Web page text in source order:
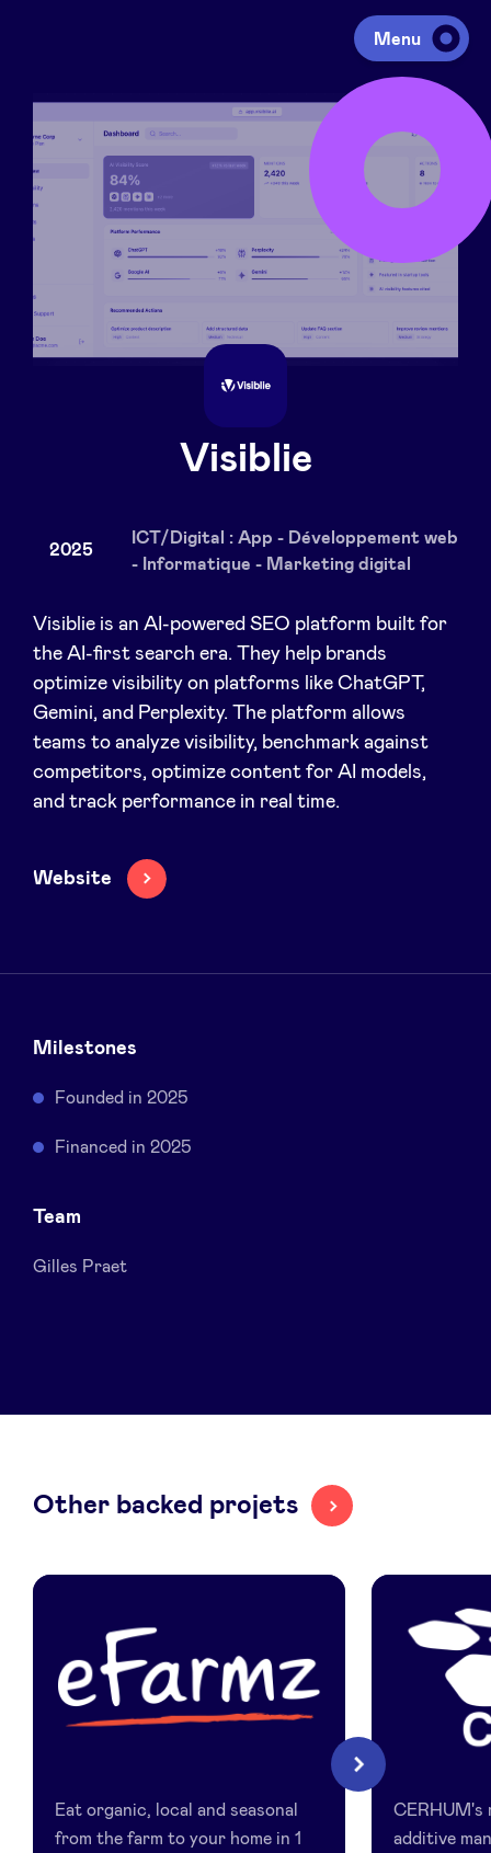
Menu
Investing
Fundraising
Portfolio
Agenda
À propos
BeAngels Academy
BeAngels Luxembourg
NXT Brussels - Investment group
BeAngels x PMV
My Portofolio
Investor Dealflow Access
en fr
Visiblie
2025
ICT/Digital : App - Développement web
- Informatique - Marketing digital
Visiblie is an AI-powered SEO platform built for
the AI-first search era. They help brands
optimize visibility on platforms like ChatGPT,
Gemini, and Perplexity. The platform allows
teams to analyze visibility, benchmark against
competitors, optimize content for AI models,
and track performance in real time.
Website
Milestones
Founded in 2025
Financed in 2025
Team
Gilles Praet
Other backed projets
Eat organic, local and seasonal
from the farm to your home in 1
CERHUM's
additive
Next